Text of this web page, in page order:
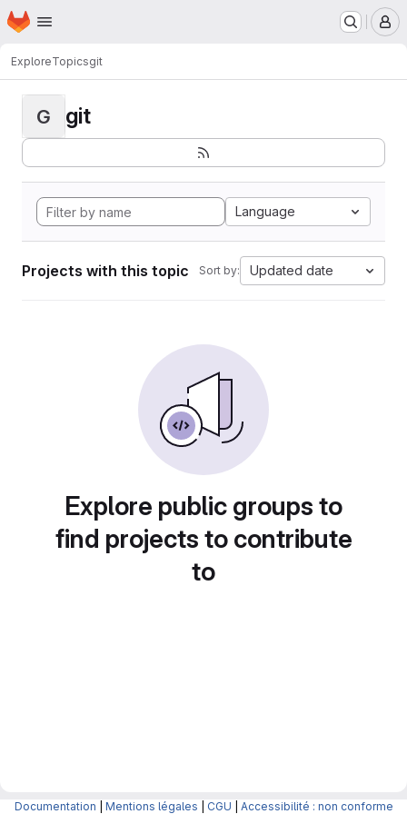
Skip to main content
Homepage
ExploreTopicsgit
G git
Language
Projects with this topic Sort by: Updated date
Explore public groups to
find projects to contribute
to
Documentation Mentions légales CGU Accessibilité : non conforme